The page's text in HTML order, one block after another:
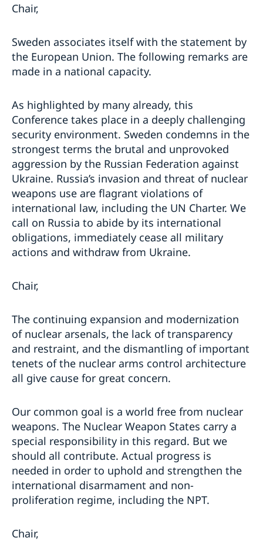
Chair,
Sweden associates itself with the statement by
the European Union. The following remarks are
made in a national capacity.
As highlighted by many already, this
Conference takes place in a deeply challenging
security environment. Sweden condemns in the
strongest terms the brutal and unprovoked
aggression by the Russian Federation against
Ukraine. Russia’s invasion and threat of nuclear
weapons use are flagrant violations of
international law, including the UN Charter. We
call on Russia to abide by its international
obligations, immediately cease all military
actions and withdraw from Ukraine.
Chair,
The continuing expansion and modernization
of nuclear arsenals, the lack of transparency
and restraint, and the dismantling of important
tenets of the nuclear arms control architecture
all give cause for great concern.
Our common goal is a world free from nuclear
weapons. The Nuclear Weapon States carry a
special responsibility in this regard. But we
should all contribute. Actual progress is
needed in order to uphold and strengthen the
international disarmament and non-
proliferation regime, including the NPT.
Chair,